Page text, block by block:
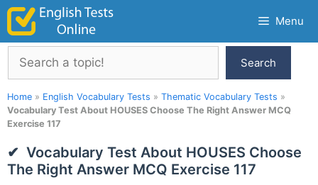
Skip
content
Menu
Search
Search
Home » English Vocabulary Tests » Thematic Vocabulary Tests »
Vocabulary Test About HOUSES Choose The Right Answer MCQ
Exercise 117
Vocabulary Test About HOUSES Choose
The Right Answer MCQ Exercise 117